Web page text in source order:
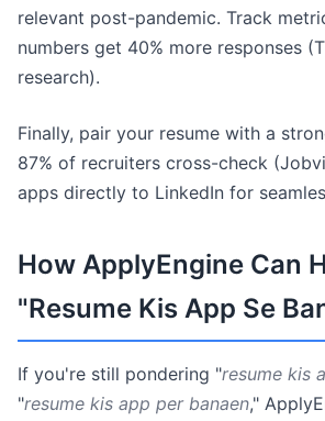
relevant post-pandemic. Track
numbers get 40% more responses
research).
Finally, pair your resume with a
87% of recruiters cross-check
apps directly to LinkedIn for
How ApplyEngine Can
"Resume Kis App Se
If you're still pondering "resume kis
"resume kis app per banaen,"